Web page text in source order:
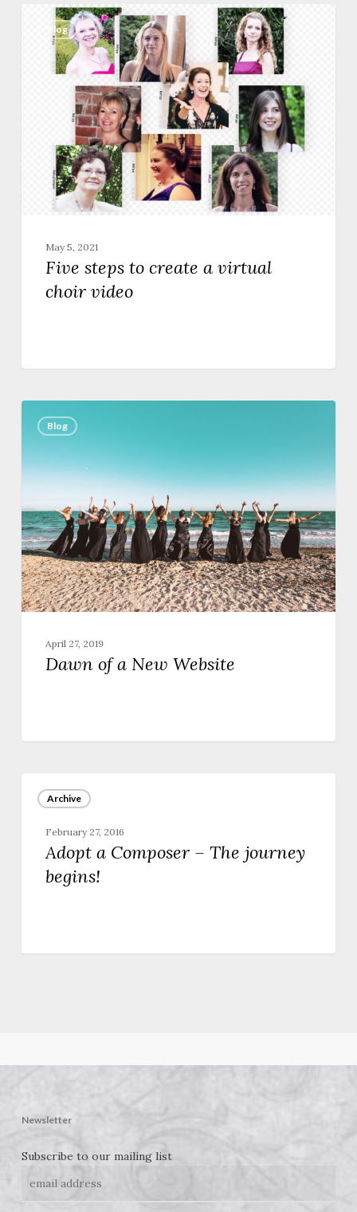
Blog
create
May 5, 2021
Five steps to create a virtual
choir video
Blog
Dawn
Website
April 27, 2019
Dawn of a New Website
Archive
Composer
journey
begins!
February 27, 2016
Adopt a Composer – The journey
begins!
Newsletter
Subscribe to our mailing list